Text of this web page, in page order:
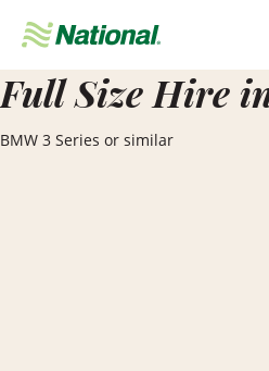
Navigation
Full Size Hire
BMW 3 Series or similar